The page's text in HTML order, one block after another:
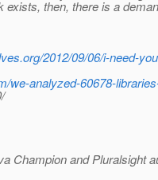
exists, then, there is a
2012/09/06/i-need-
we-analyzed-60678-
Champion and Pluralsight